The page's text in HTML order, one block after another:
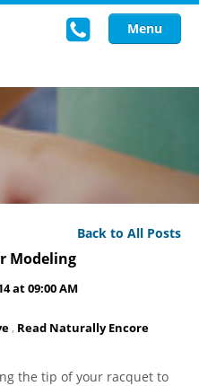
Menu
Back to All Posts
Modeling
at 09:00 AM
, Read Naturally Encore
the tip of your racquet to